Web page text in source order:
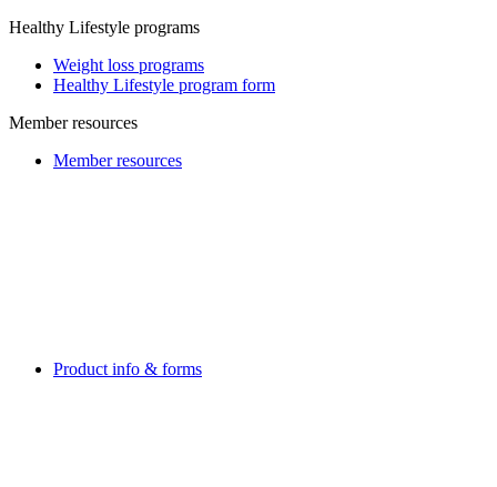
Healthy Lifestyle programs
Weight loss programs
Healthy Lifestyle program form
Member resources
Member resources
Product info & forms